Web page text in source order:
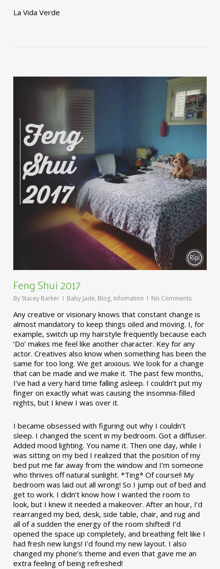
La Vida Verde
Feng Shui 2017
By Stacey Barker Baby Jade, Blog, Infomation No Comments
Any creative or visionary knows that constant change is
almost mandatory to keep things oiled and moving. I, for
example, switch up my hairstyle frequently because each
‘Do’ makes me feel like another character. Key for any
actor. Creatives also know when something has been the
same for too long. We get anxious. We look for a change
that can be made and we make it. The past few months,
I’ve had a very hard time falling asleep. I couldn’t put my
finger on exactly what was causing the insomnia-filled
nights, but I knew I was over it.
I became obsessed with figuring out why I couldn’t
sleep. I changed the scent in my bedroom. Got a diffuser.
Added mood lighting. You name it. Then one day, while I
was sitting on my bed I realized that the position of my
bed put me far away from the window and I’m someone
who thrives off natural sunlight. *Ting* Of course!! My
bedroom was laid out all wrong! So I jump out of bed and
get to work. I didn’t know how I wanted the room to
look, but I knew it needed a makeover. After an hour, I’d
rearranged my bed, desk, side table, chair, and rug and
all of a sudden the energy of the room shifted! I’d
opened the space up completely, and breathing felt like I
had fresh new lungs! I’d found my new layout. I also
changed my phone’s theme and even that gave me an
extra feeling of being refreshed!